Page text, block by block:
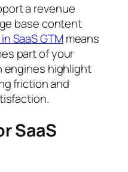
a revenue
base content
SaaS GTMmeans
part of your
engines highlight
friction and
SaaS